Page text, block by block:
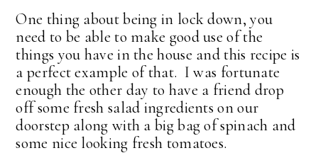
One thing about being in lock down, you
need to be able to make good use of the
things you have in the house and this recipe is
a perfect example of that. I was fortunate
enough the other day to have a friend drop
off some fresh salad ingredients on our
doorstep along with a big bag of spinach and
some nice looking fresh tomatoes.